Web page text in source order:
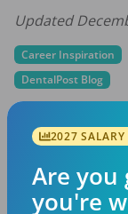
Updated
Career Inspiration
DentalPost Blog
Share with
2027 SALARY
Are you
you're